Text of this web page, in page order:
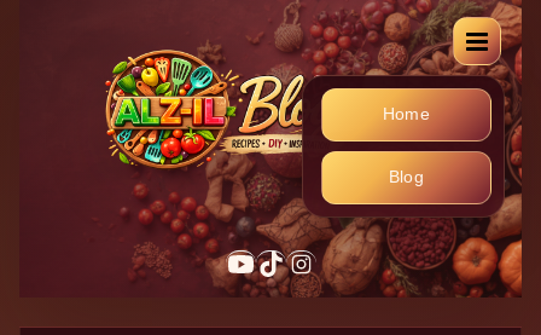
Home
Blog
YouTube
TikTok
Instagram